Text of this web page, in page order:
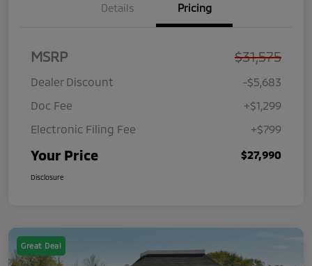
Details Pricing
MSRP $31,575
Dealer Discount
-$5,683
Doc Fee
+$1,299
Electronic Filing Fee
+$799
Your Price $27,990
Disclosure
Great Deal